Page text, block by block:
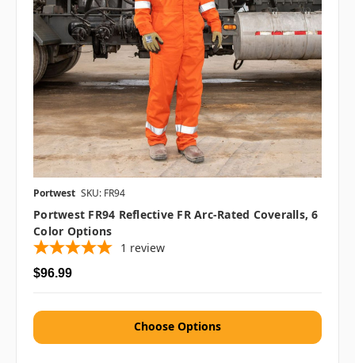
Portwest SKU: FR94
Portwest FR94 Reflective FR Arc-Rated Coveralls, 6
Color Options
1 review
$96.99
Choose Options